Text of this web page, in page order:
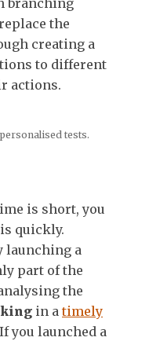
branching
the
creating a
to different
actions.
tests.
is short, you
quickly.
launching a
part of the
the
in atimely
you launched a